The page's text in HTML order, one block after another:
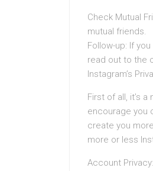
Check Mutual
mutual friends.
Follow-up: If
read out to the
Instagram’s
First of all, it’s
encourage you
create you
more or less
Account